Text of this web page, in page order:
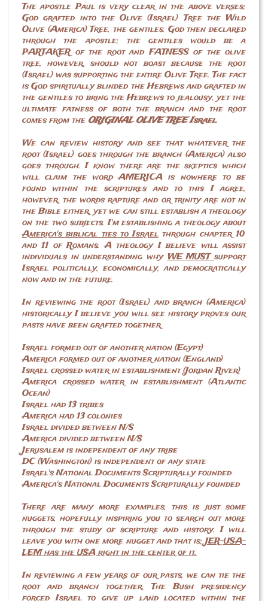
The apostle Paul is very clear in the above verses;
God grafted into the Olive (Israel) Tree the Wild
Olive (America) Tree, the gentiles. God then declared
through the apostle; the gentiles would be a
PARTAKER of the root and FATNESS of the olive
tree, however, should not boast because the root
(Israel) was supporting the entire Olive Tree. The fact
is God spiritually blinded the Hebrews and grafted in
the gentiles to bring the Hebrews to jealousy, yet the
ultimate fatness of both the branch and the root
comes from the ORIGINAL OLIVE TREE Israel.
We can review history and see that whatever the
root (Israel) goes through the branch (America) also
goes through. I know there are the skeptics which
will claim the word AMERICA is nowhere to be
found within the scriptures and to this I agree,
however, the words rapture and or trinity are not in
the Bible either, yet we can still establish a theology
on the two subjects. I'm establishing a theology about
America's biblical ties to Israel through chapter 10
and 11 of Romans. A theology I believe will assist
individuals in understanding whyWE MUSTsupport
Israel politically, economically, and democratically
now and in the future.
In reviewing the root (Israel) and branch (America)
historically I believe you will see history proves our
pasts have been grafted together.
Israel formed out of another nation (Egypt)
America formed out of another nation (England)
Israel crossed water in establishment (Jordan River)
America crossed water in establishment (Atlantic
Ocean)
Israel had 13 tribes
America had 13 colonies
Israel divided between N/S
America divided between N/S
Jerusalem is independent of any tribe
DC (Washington) is independent of any state
Israel's National Documents Scripturally founded
America's National Documents Scripturally founded
There are many more examples, this is just some
nuggets, hopefully inspiring you to search out more
through the study of scripture and history. I will
leave you with one more nugget and that is;JER-USA-
LEM has the USA right in the center of it.
In reviewing a few years of our pasts, we can tie the
root and branch together. The Bush presidency
forced Israel to give up land located within the